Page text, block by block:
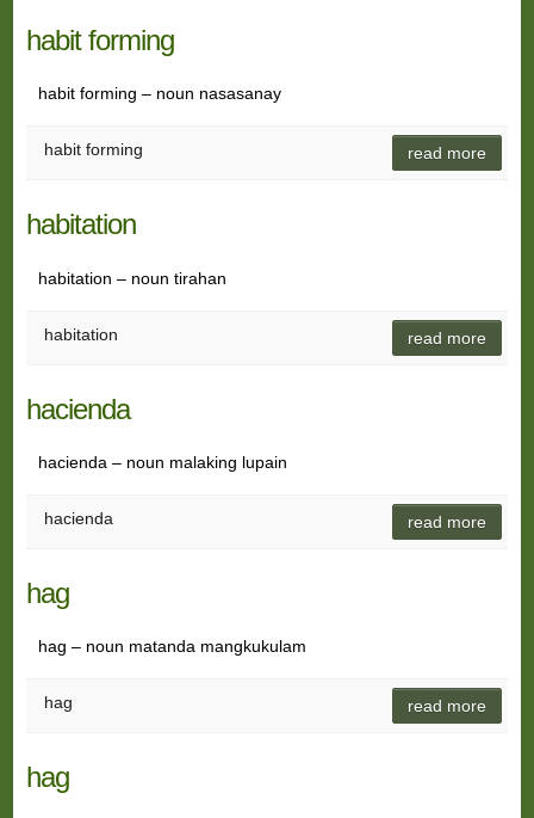
habit forming
habit forming – noun nasasanay
habit forming read more
habitation
habitation – noun tirahan
habitation read more
hacienda
hacienda – noun malaking lupain
hacienda read more
hag
hag – noun matanda mangkukulam
hag read more
hag